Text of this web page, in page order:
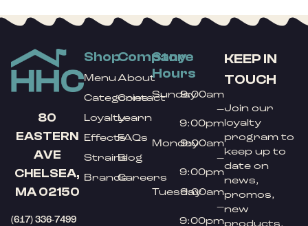
80
EASTERN
AVE
CHELSEA,
MA 02150
(617) 336-7499
Shop
Menu
Categories
Loyalty
Effects
Strains
Brands
Company
About
Contact
Learn
FAQs
Blog
Careers
Store
Hours
Sunday9:00am
–
9:00pm
Monday9:00am
–
9:00pm
Tuesday9:00am
–
9:00pm
KEEP IN
TOUCH
Join our
loyalty
program to
keep up to
date on
news,
promos,
new
products,